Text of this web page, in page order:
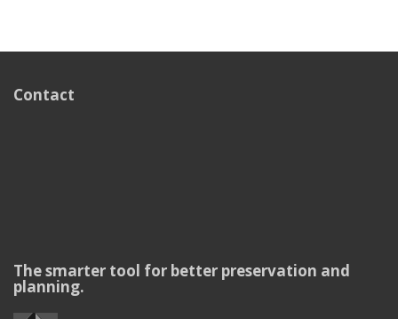
Contact
The smarter tool for better preservation and
planning.